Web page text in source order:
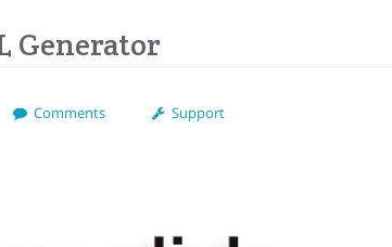
Generator
Comments Support